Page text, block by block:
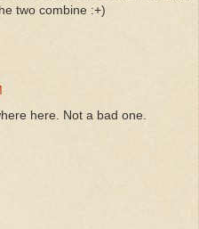
two combine :+)
here. Not a bad one.